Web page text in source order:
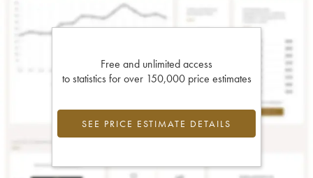
Free and unlimited access
to statistics for over 150,000 price estimates
SEE PRICE ESTIMATE DETAILS